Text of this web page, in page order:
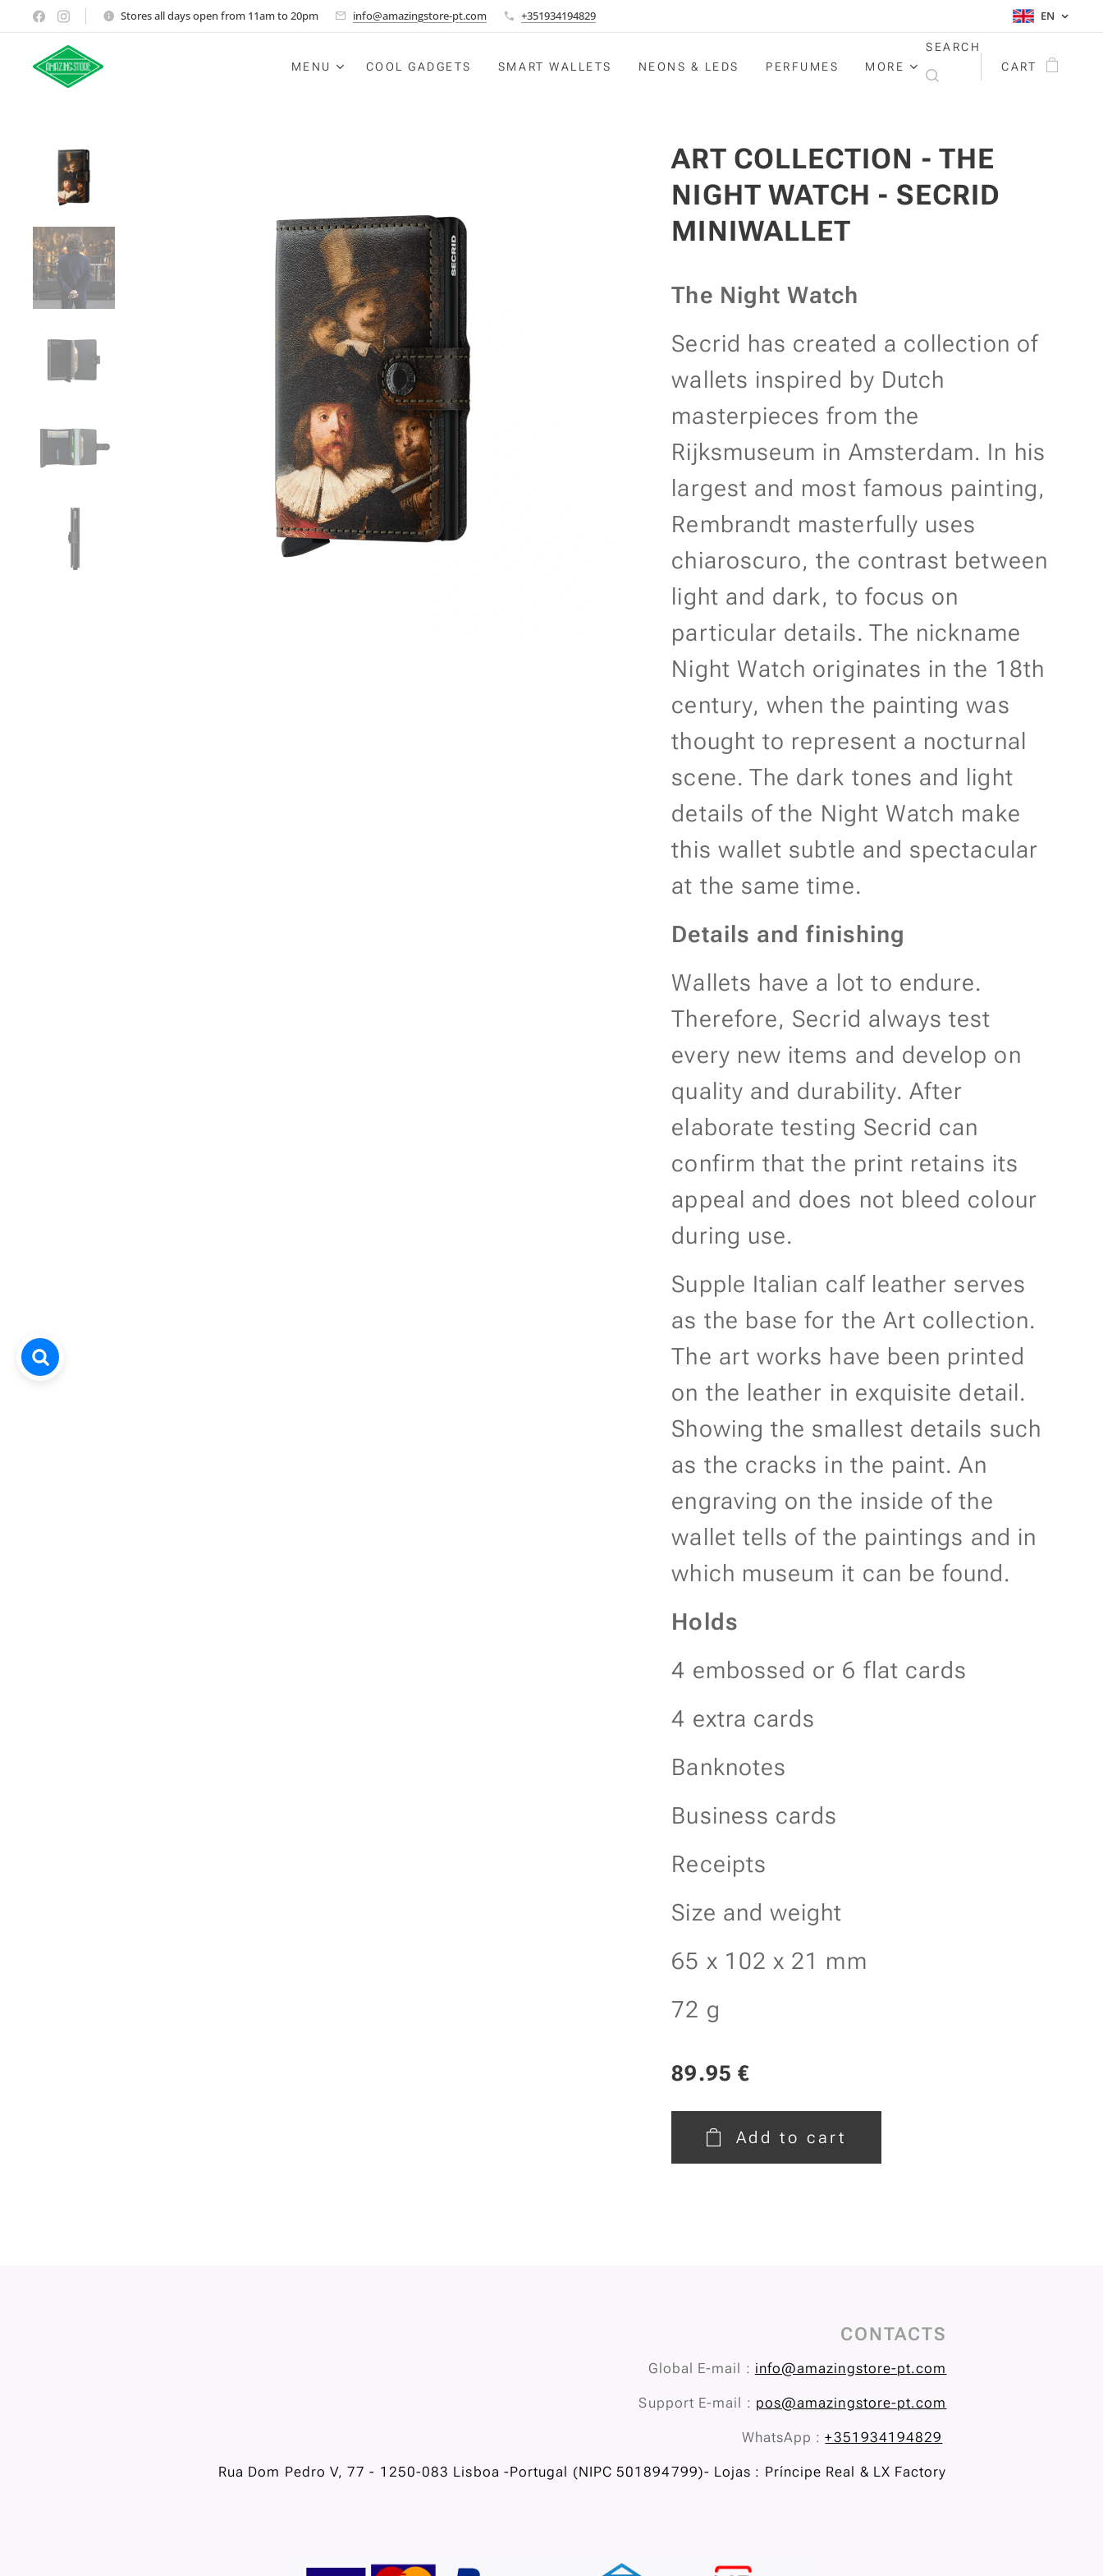
Stores all days open from 11am to 20pm info@amazingstore-pt.com +351934194829 EN
MENU COOL GADGETS SMART WALLETS NEONS & LEDS PERFUMES MORE
SEARCH
CART
ART COLLECTION - THE
NIGHT WATCH - SECRID
MINIWALLET
The Night Watch
Secrid has created a collection of
wallets inspired by Dutch
masterpieces from the
Rijksmuseum in Amsterdam. In his
largest and most famous painting,
Rembrandt masterfully uses
chiaroscuro, the contrast between
light and dark, to focus on
particular details. The nickname
Night Watch originates in the 18th
century, when the painting was
thought to represent a nocturnal
scene. The dark tones and light
details of the Night Watch make
this wallet subtle and spectacular
at the same time.
Details and finishing
Wallets have a lot to endure.
Therefore, Secrid always test
every new items and develop on
quality and durability. After
elaborate testing Secrid can
confirm that the print retains its
appeal and does not bleed colour
during use.
Supple Italian calf leather serves
as the base for the Art collection.
The art works have been printed
on the leather in exquisite detail.
Showing the smallest details such
as the cracks in the paint. An
engraving on the inside of the
wallet tells of the paintings and in
which museum it can be found.
Holds
4 embossed or 6 flat cards
4 extra cards
Banknotes
Business cards
Receipts
Size and weight
65 x 102 x 21 mm
72 g
89.95 €
Add to cart
CONTACTS
Global E-mail : info@amazingstore-pt.com
Support E-mail : pos@amazingstore-pt.com
WhatsApp :+351934194829
Rua Dom Pedro V, 77 - 1250-083 Lisboa -Portugal (NIPC 501894799)- Lojas : Príncipe Real & LX Factory